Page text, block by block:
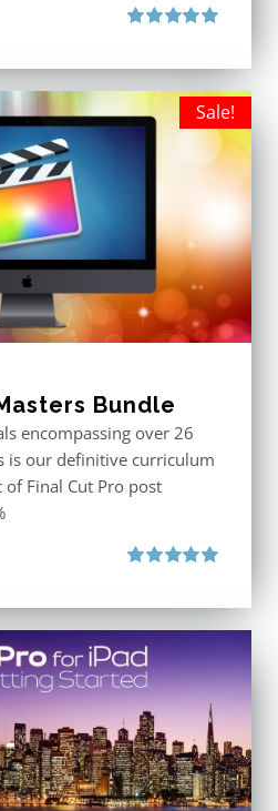
Sale!
Bundle
encompassing over 26
is our definitive curriculum
of Final Cut Pro post